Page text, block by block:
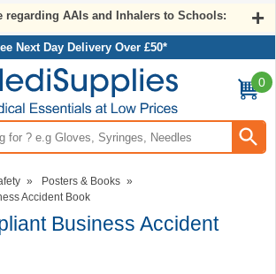
regarding AAIs and Inhalers to Schools:
Next Day Delivery Over £50*
0
» Posters & Books »
Accident Book
Business Accident